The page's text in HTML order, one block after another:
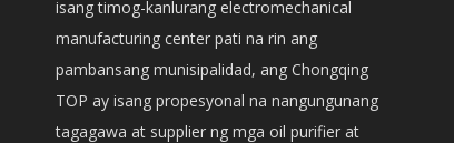
isang timog-kanlurang electromechanical
manufacturing center pati na rin ang
pambansang munisipalidad, ang Chongqing
TOP ay isang propesyonal na nangungunang
tagagawa at supplier ng mga oil purifier at